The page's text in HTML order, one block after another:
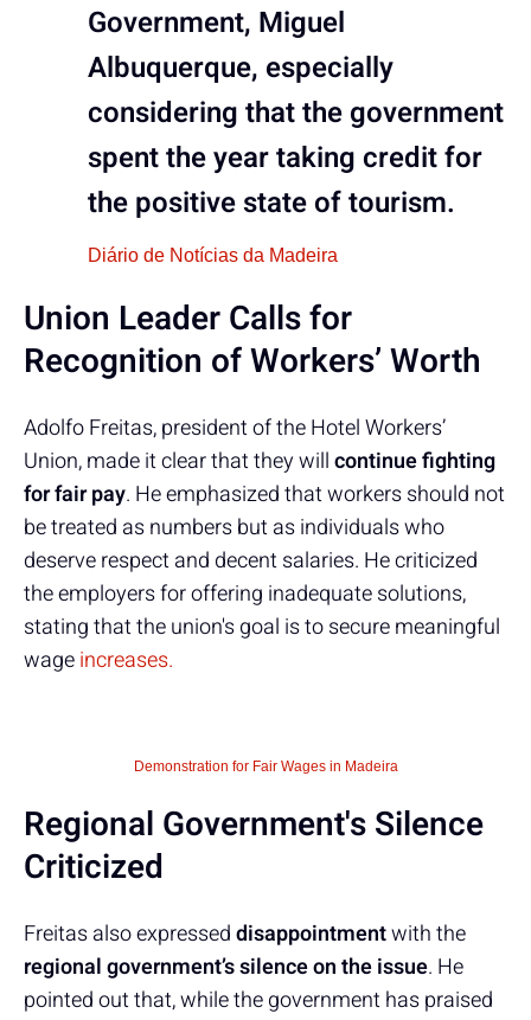
Government, Miguel
Albuquerque, especially
considering that the government
spent the year taking credit for
the positive state of tourism.
Diário de Notícias da Madeira
Union Leader Calls for
Recognition of Workers’ Worth
Adolfo Freitas, president of the Hotel Workers’
Union, made it clear that they willcontinue fighting
for fair pay. He emphasized that workers should not
be treated as numbers but as individuals who
deserve respect and decent salaries. He criticized
the employers for offering inadequate solutions,
stating that the union's goal is to secure meaningful
wageincreases.
Demonstration for Fair Wages in Madeira
Regional Government's Silence
Criticized
Freitas also expresseddisappointmentwith the
regional government’s silence on the issue. He
pointed out that, while the government has praised